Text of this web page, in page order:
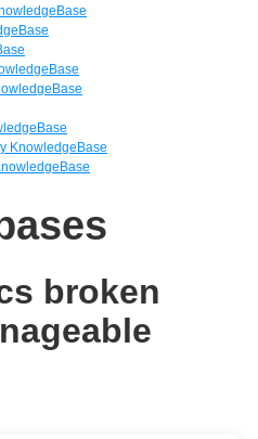
KnowledgeBase
broken